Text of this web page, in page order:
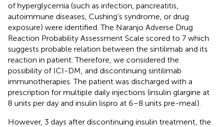
of hyperglycemia (such as infection, pancreatitis,
autoimmune diseases, Cushing’s syndrome, or drug
exposure) were identified. The Naranjo Adverse Drug
Reaction Probability Assessment Scale scored to 7 which
suggests probable relation between the sintilimab and its
reaction in patient. Therefore, we considered the
possibility of ICI-DM, and discontinuing sintilimab
immunotherapies. The patient was discharged with a
prescription for multiple daily injections (insulin glargine at
8 units per day and insulin lispro at 6–8 units pre-meal).
However, 3 days after discontinuing insulin treatment, the